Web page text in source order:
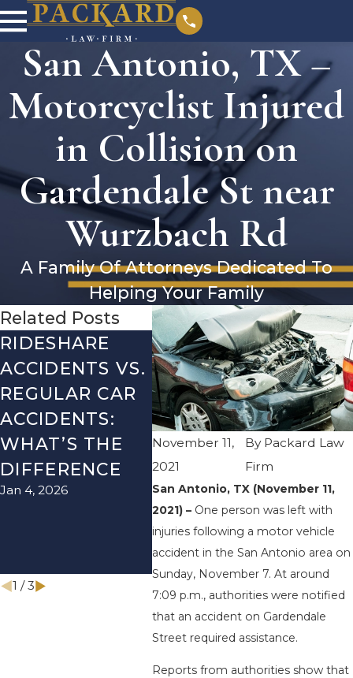
San Antonio, TX –
Motorcyclist Injured
in Collision on
Gardendale St near
Wurzbach Rd
A Family Of Attorneys Dedicated To
Helping Your Family
November 11,
2021
By Packard Law
Firm
San Antonio, TX (November 11,
2021) – One person was left with
injuries following a motor vehicle
accident in the San Antonio area on
Sunday, November 7. At around
7:09 p.m., authorities were notified
that an accident on Gardendale
Street required assistance.
Reports from authorities show that
Related Posts
RIDESHARE
ACCIDENTS VS.
REGULAR CAR
ACCIDENTS:
WHAT’S THE
DIFFERENCE
Jan 4, 2026
DRIVING
DANGERS
DURING FALL
SEASON IN
TEXAS: HOW
TO AVOID
THEM AND
HOW TO STAY
SAFE
Nov 1, 2025
Aug 15,
1 /3